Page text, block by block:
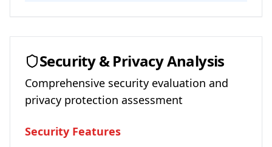
Security & Privacy Analysis
Comprehensive security evaluation and
privacy protection assessment
Security Features